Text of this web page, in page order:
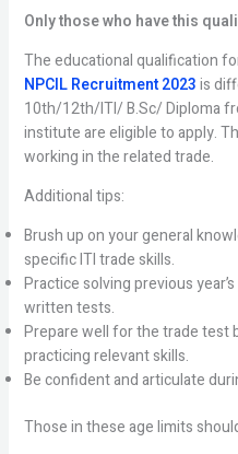
Only those who have this
The educational qualification
NPCIL Recruitment 2023is
10th/12th/ITI/ B.Sc/ Diploma
institute are eligible to apply.
working in the related trade.
Additional tips:
Brush up on your general
specific ITI trade skills.
Practice solving previous
written tests.
Prepare well for the trade test
practicing relevant skills.
Be confident and articulate
Those in these age limits